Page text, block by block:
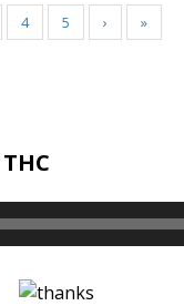
4 5 › »